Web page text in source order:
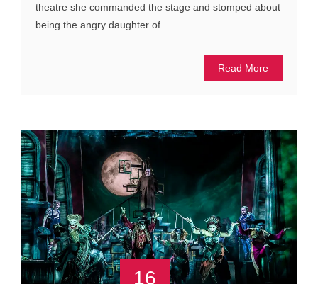
theatre she commanded the stage and stomped about
being the angry daughter of ...
Read More
16